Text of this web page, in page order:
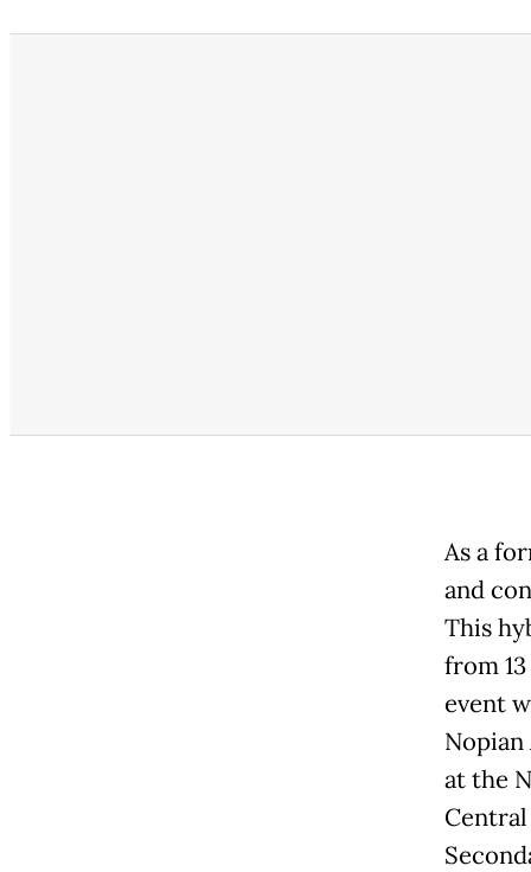
As a
and
This
from
event
at the